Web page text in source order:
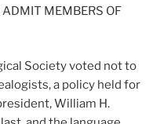
MEMBERS OF
Society voted not to
a policy held for
William H.